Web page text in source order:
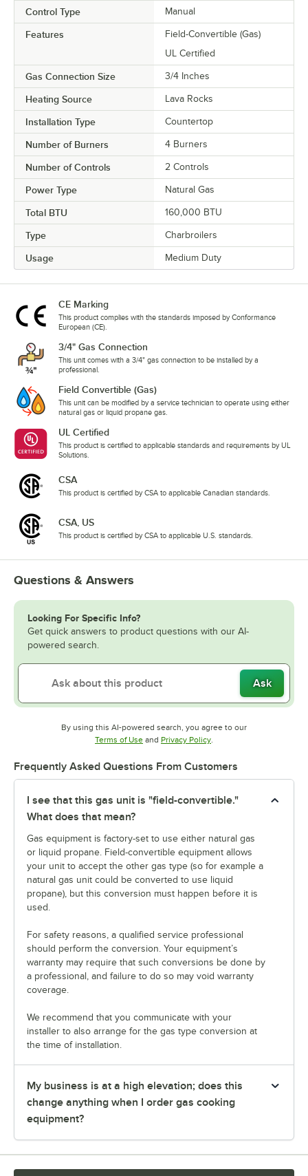
Control Type Manual
Features
Field-Convertible (Gas)
UL Certified
Gas Connection Size 3/4 Inches
Heating Source Lava Rocks
Installation Type Countertop
Number of Burners 4 Burners
Number of Controls 2 Controls
Power Type Natural Gas
Total BTU 160,000 BTU
Type Charbroilers
Usage Medium Duty
CE Marking
This product complies with the standards imposed by Conformance
European (CE).
3/4" Gas Connection
This unit comes with a 3/4" gas connection to be installed by a
professional.
Field Convertible (Gas)
This unit can be modified by a service technician to operate using either
natural gas or liquid propane gas.
UL Certified
This product is certified to applicable standards and requirements by UL
Solutions.
CSA
This product is certified by CSA to applicable Canadian standards.
CSA, US
This product is certified by CSA to applicable U.S. standards.
Questions & Answers
Looking For Specific Info?
Get quick answers to product questions with our AI-
powered search.
Ask
By using this AI-powered search, you agree to our
Terms of UseOpens in new tab
and Privacy PolicyOpens in new tab
Frequently Asked Questions From Customers
I see that this gas unit is "field-convertible."
What does that mean?
Gas equipment is factory-set to use either natural gas
or liquid propane. Field-convertible equipment allows
your unit to accept the other gas type (so for example a
natural gas unit could be converted to use liquid
propane), but this conversion must happen before it is
used.
For safety reasons, a qualified service professional
should perform the conversion. Your equipment’s
warranty may require that such conversions be done by
a professional, and failure to do so may void warranty
coverage.
We recommend that you communicate with your
installer to also arrange for the gas type conversion at
the time of installation.
My business is at a high elevation; does this
change anything when I order gas cooking
equipment?